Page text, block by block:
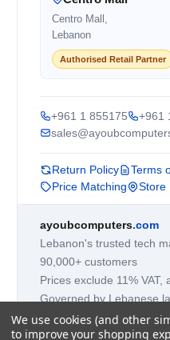
Centro Mall,
Lebanon
Authorised Retail Partner
+961 1 855175
+961
Return Policy Terms
Price Matching
Store
ayoubcomputers.com
Lebanon's trusted tech
90,000+ customers
Prices exclude 11% VAT,
Governed by Lebanese
WhatsApp us
We use cookies (and other
to improve your shopping